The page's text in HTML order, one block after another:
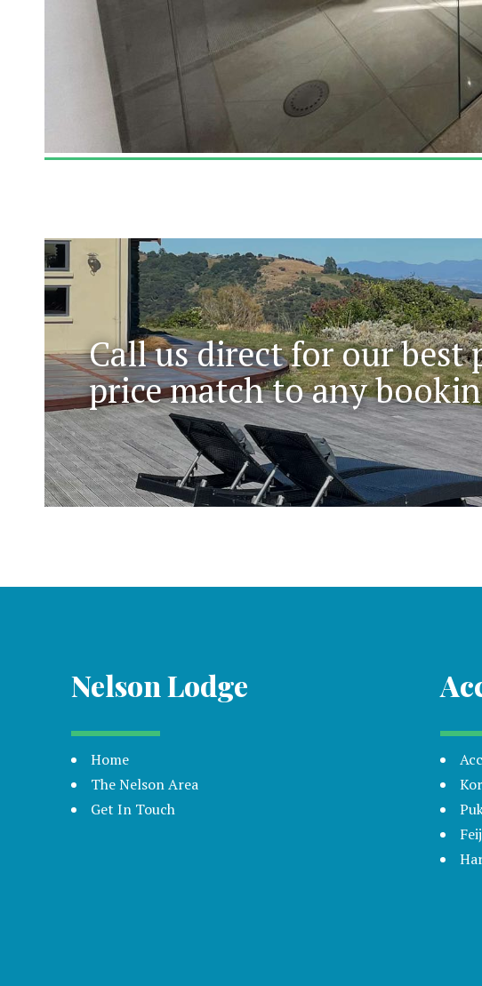
Call us direct for our best
price match to any
Nelson Lodge
Home
The Nelson Area
Get In Touch